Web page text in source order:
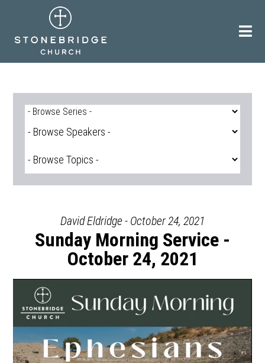
David Eldridge - October 24, 2021
Sunday Morning Service -
October 24, 2021